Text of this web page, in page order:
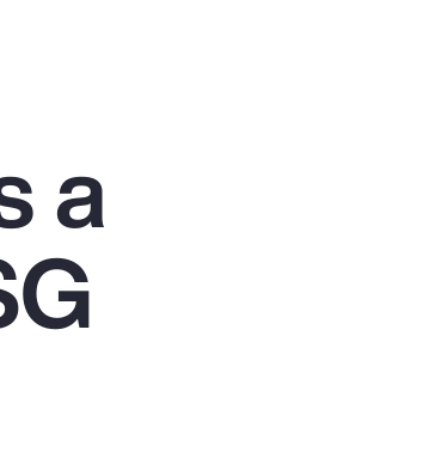
View All Insights
Report
a